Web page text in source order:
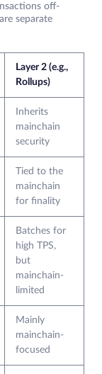
off-
separate
Layer 2 (e.g.,
Rollups)
Inherits
mainchain
security
Tied to the
mainchain
for finality
Batches for
high TPS,
but
mainchain-
limited
Mainly
mainchain-
focused